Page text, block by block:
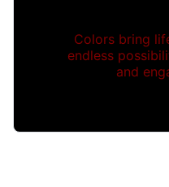
Colors bring
endless
and